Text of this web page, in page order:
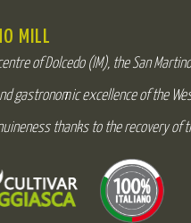
MILL
of Dolcedo (IM), the San
gastronomic excellence of the
thanks to the recovery of